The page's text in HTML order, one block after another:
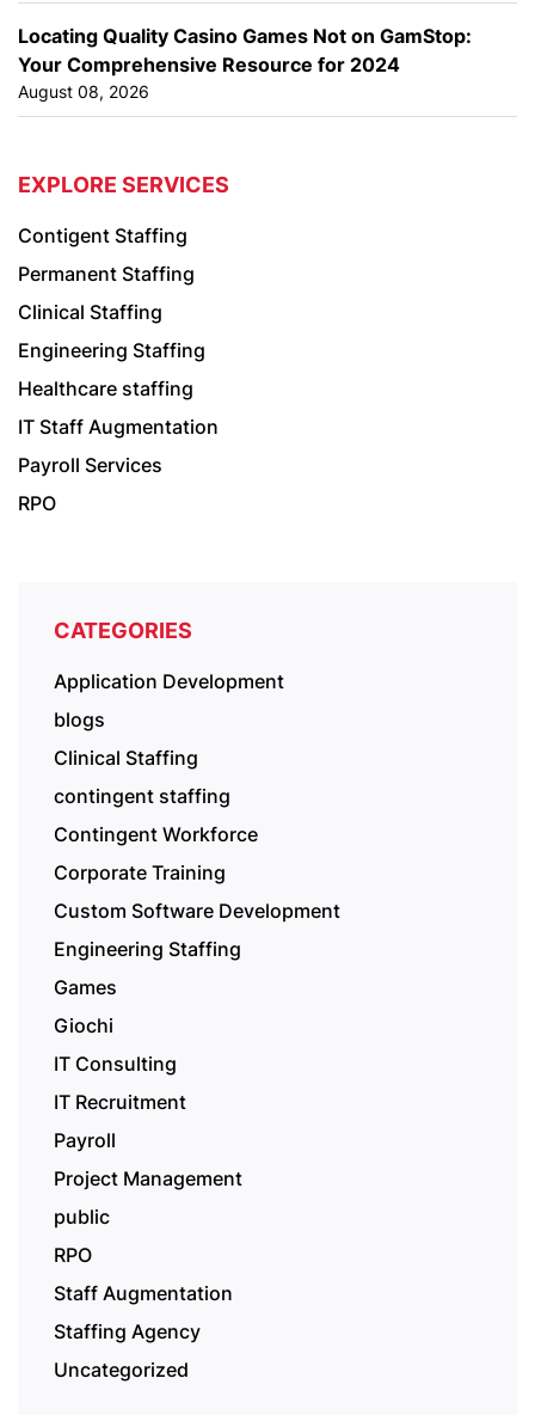
Locating Quality Casino Games Not on GamStop:
Your Comprehensive Resource for 2024
August 08, 2026
EXPLORE SERVICES
Contigent Staffing
Permanent Staffing
Clinical Staffing
Engineering Staffing
Healthcare staffing
IT Staff Augmentation
Payroll Services
RPO
CATEGORIES
Application Development
blogs
Clinical Staffing
contingent staffing
Contingent Workforce
Corporate Training
Custom Software Development
Engineering Staffing
Games
Giochi
IT Consulting
IT Recruitment
Payroll
Project Management
public
RPO
Staff Augmentation
Staffing Agency
Uncategorized